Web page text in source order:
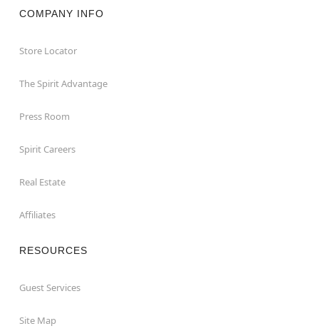
COMPANY INFO
Store Locator
The Spirit Advantage
Press Room
Spirit Careers
Real Estate
Affiliates
RESOURCES
Guest Services
Site Map